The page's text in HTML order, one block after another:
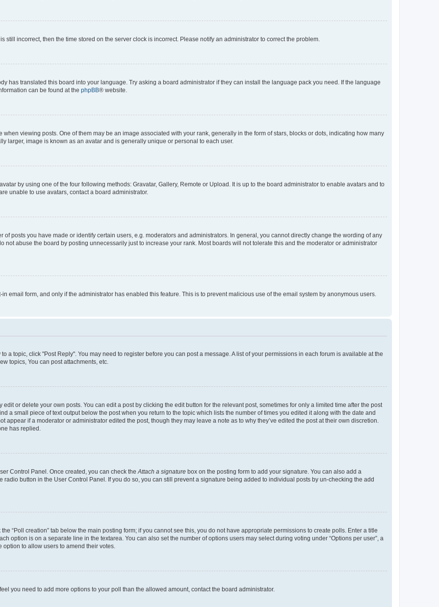
still incorrect, then the time stored on the server clock is incorrect. Please notify an administrator to correct the problem.
has translated this board into your language. Try asking a board administrator if they can install the language pack you need. If the language
can be found at the phpBB® website.
viewing posts. One of them may be an image associated with your rank, generally in the form of stars, blocks or dots, indicating how many
larger, image is known as an avatar and is generally unique or personal to each user.
by using one of the four following methods: Gravatar, Gallery, Remote or Upload. It is up to the board administrator to enable avatars and to
unable to use avatars, contact a board administrator.
posts you have made or identify certain users, e.g. moderators and administrators. In general, you cannot directly change the wording of any
not abuse the board by posting unnecessarily just to increase your rank. Most boards will not tolerate this and the moderator or administrator
email form, and only if the administrator has enabled this feature. This is to prevent malicious use of the email system by anonymous users.
a topic, click "Post Reply". You may need to register before you can post a message. A list of your permissions in each forum is available at the
topics, You can post attachments, etc.
or delete your own posts. You can edit a post by clicking the edit button for the relevant post, sometimes for only a limited time after the post
a small piece of text output below the post when you return to the topic which lists the number of times you edited it along with the date and
appear if a moderator or administrator edited the post, though they may leave a note as to why they’ve edited the post at their own discretion.
has replied.
Control Panel. Once created, you can check the Attach a signature box on the posting form to add your signature. You can also add a
button in the User Control Panel. If you do so, you can still prevent a signature being added to individual posts by un-checking the add
“Poll creation” tab below the main posting form; if you cannot see this, you do not have appropriate permissions to create polls. Enter a title
option is on a separate line in the textarea. You can also set the number of options users may select during voting under “Options per user”, a
to allow users to amend their votes.
you need to add more options to your poll than the allowed amount, contact the board administrator.